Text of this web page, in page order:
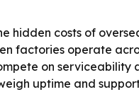
hidden costs of
factories operate
on serviceability
uptime and